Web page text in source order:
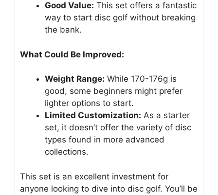
Good Value: This set offers a fantastic
way to start disc golf without breaking
the bank.
What Could Be Improved:
Weight Range: While 170-176g is
good, some beginners might prefer
lighter options to start.
Limited Customization: As a starter
set, it doesn’t offer the variety of disc
types found in more advanced
collections.
This set is an excellent investment for
anyone looking to dive into disc golf. You’ll be